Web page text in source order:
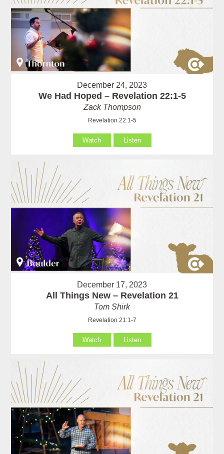
December 24, 2023
We Had Hoped – Revelation 22:1-5
Zack Thompson
Revelation 22:1-5
Watch Listen
December 17, 2023
All Things New – Revelation 21
Tom Shirk
Revelation 21:1-7
Watch Listen